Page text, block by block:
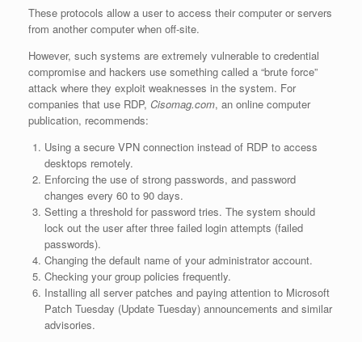
These protocols allow a user to access their computer or servers
from another computer when off-site.
However, such systems are extremely vulnerable to credential
compromise and hackers use something called a “brute force”
attack where they exploit weaknesses in the system. For
companies that use RDP, Cisomag.com, an online computer
publication, recommends:
Using a secure VPN connection instead of RDP to access
desktops remotely.
Enforcing the use of strong passwords, and password
changes every 60 to 90 days.
Setting a threshold for password tries. The system should
lock out the user after three failed login attempts (failed
passwords).
Changing the default name of your administrator account.
Checking your group policies frequently.
Installing all server patches and paying attention to Microsoft
Patch Tuesday (Update Tuesday) announcements and similar
advisories.